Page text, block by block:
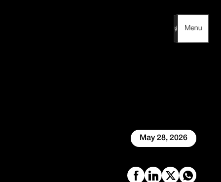
Menu
Menu
May 28, 2026